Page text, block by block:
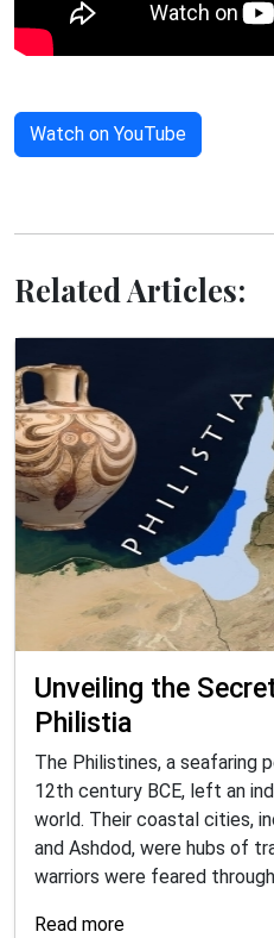
Watch on YouTube
Related Articles:
Unveiling the
Philistia
The Philistines, a seafaring
12th century BCE, left an
world. Their coastal cities,
and Ashdod, were hubs of
warriors were feared
Read more